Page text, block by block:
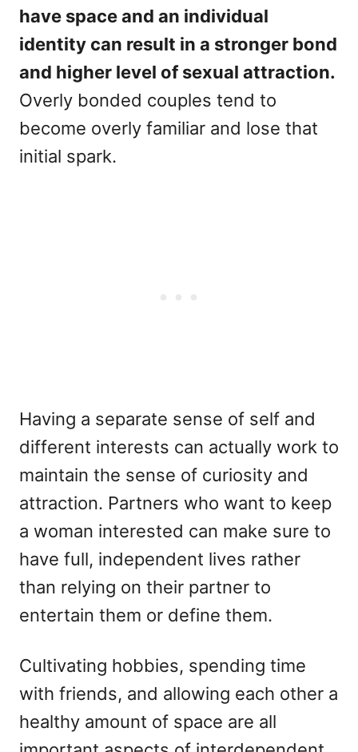
have space and an individual
identity can result in a stronger bond
and higher level of sexual attraction.
Overly bonded couples tend to
become overly familiar and lose that
initial spark.
Having a separate sense of self and
different interests can actually work to
maintain the sense of curiosity and
attraction. Partners who want to keep
a woman interested can make sure to
have full, independent lives rather
than relying on their partner to
entertain them or define them.
Cultivating hobbies, spending time
with friends, and allowing each other a
healthy amount of space are all